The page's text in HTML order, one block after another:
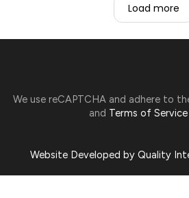
Load more
We use reCAPTCHA and adhere to
and Terms of Service
Website Developed by Quality